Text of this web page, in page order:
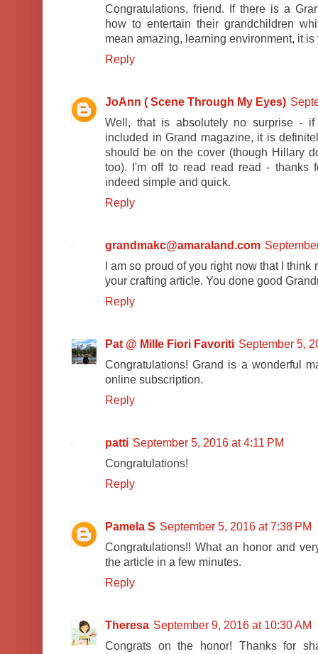
Congratulations, friend. If there is a
how to entertain their grandchildren
mean amazing, learning environment, it
Reply
JoAnn ( Scene Through My Eyes)
Well, that is absolutely no surprise -
included in Grand magazine, it is
should be on the cover (though Hillary
too). I'm off to read read read - thanks
indeed simple and quick.
Reply
grandmakc@amaraland.com
I am so proud of you right now that I
your crafting article. You done good
Reply
Pat @ Mille Fiori Favoriti September 5,
Congratulations! Grand is a wonderful
online subscription.
Reply
patti September 5, 2016 at 4:11 PM
Congratulations!
Reply
Pamela S September 5, 2016 at 7:38 PM
Congratulations!! What an honor and
the article in a few minutes.
Reply
Theresa September 9, 2016 at 10:30 AM
Congrats on the honor! Thanks for